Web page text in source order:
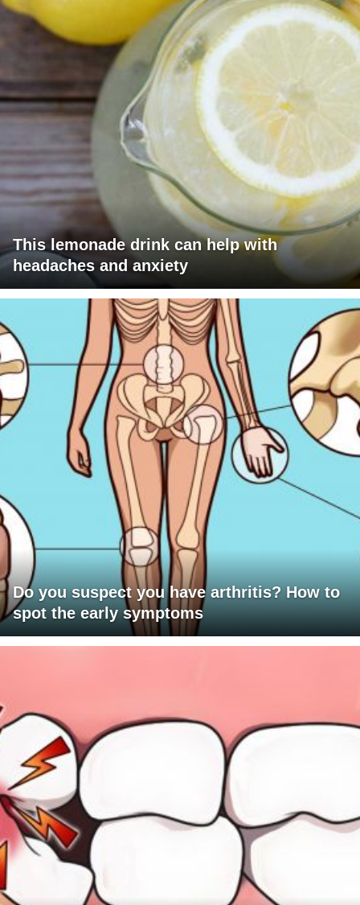
This lemonade drink can help with
headaches and anxiety
Do you suspect you have arthritis? How to
spot the early symptoms